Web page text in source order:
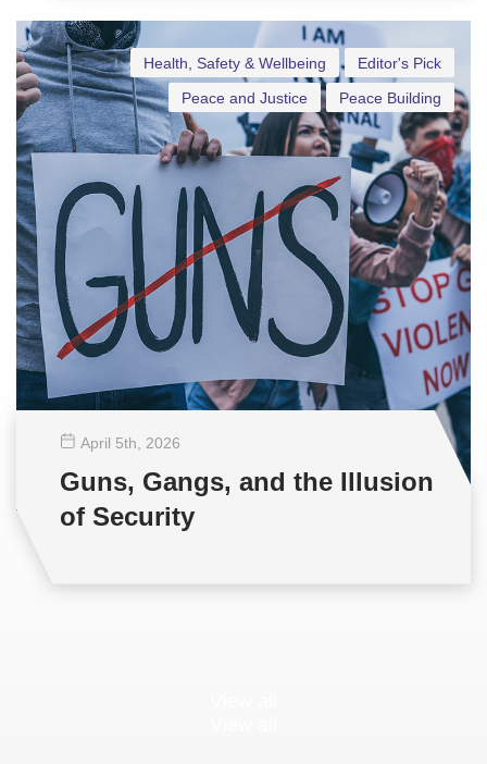
Editor's Pick
Health, Safety & Wellbeing
Peace Building
Peace and Justice
April 5th , 2026
Guns, Gangs, and the Illusion
of Security